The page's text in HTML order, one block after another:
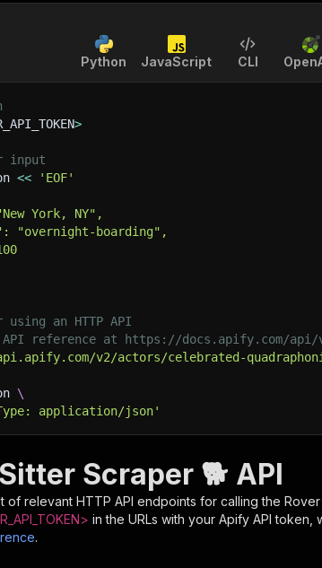
Python JavaScript CLI
>
input
<<
'EOF'
York, NY",
"overnight-boarding",
an HTTP API
reference at https://docs.apify.com/api/
v2/actors/celebrated-
\
application/json'
Scraper 🐕 API
of relevant HTTP API endpoints for calling the
in the URLs with your Apify API
.